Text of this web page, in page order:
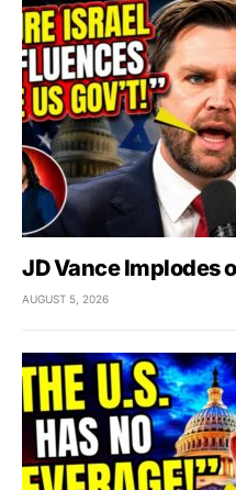
JD Vance Implodes
AUGUST 5, 2026